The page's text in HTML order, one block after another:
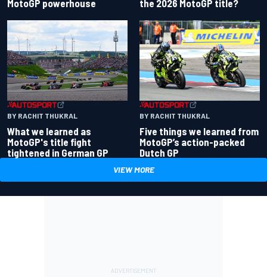
MotoGP powerhouse the 2026 MotoGP title?
BY RACHIT THUKRAL
What we learned as
MotoGP's title fight
tightened in German GP
BY RACHIT THUKRAL
Five things we learned from
MotoGP’s action-packed
Dutch GP
VIEW MORE